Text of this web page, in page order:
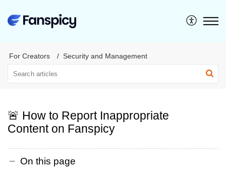
For Creators Security and Management
🚨 How to Report Inappropriate
Content on Fanspicy
On this page